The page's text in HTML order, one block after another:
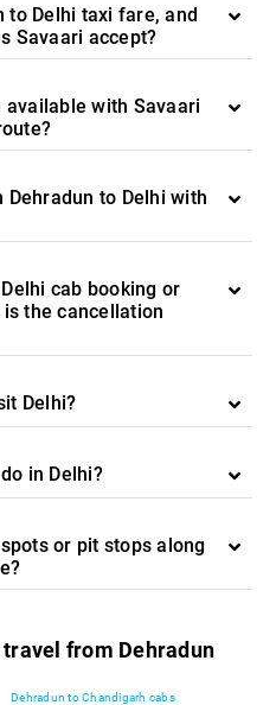
to Delhi taxi fare, and
Savaari accept?
with Savaari
Dehradun to Delhi with
cab booking or
the cancellation
Delhi?
in Delhi?
or pit stops along
from Dehradun
Dehradun to Chandigarh cabs